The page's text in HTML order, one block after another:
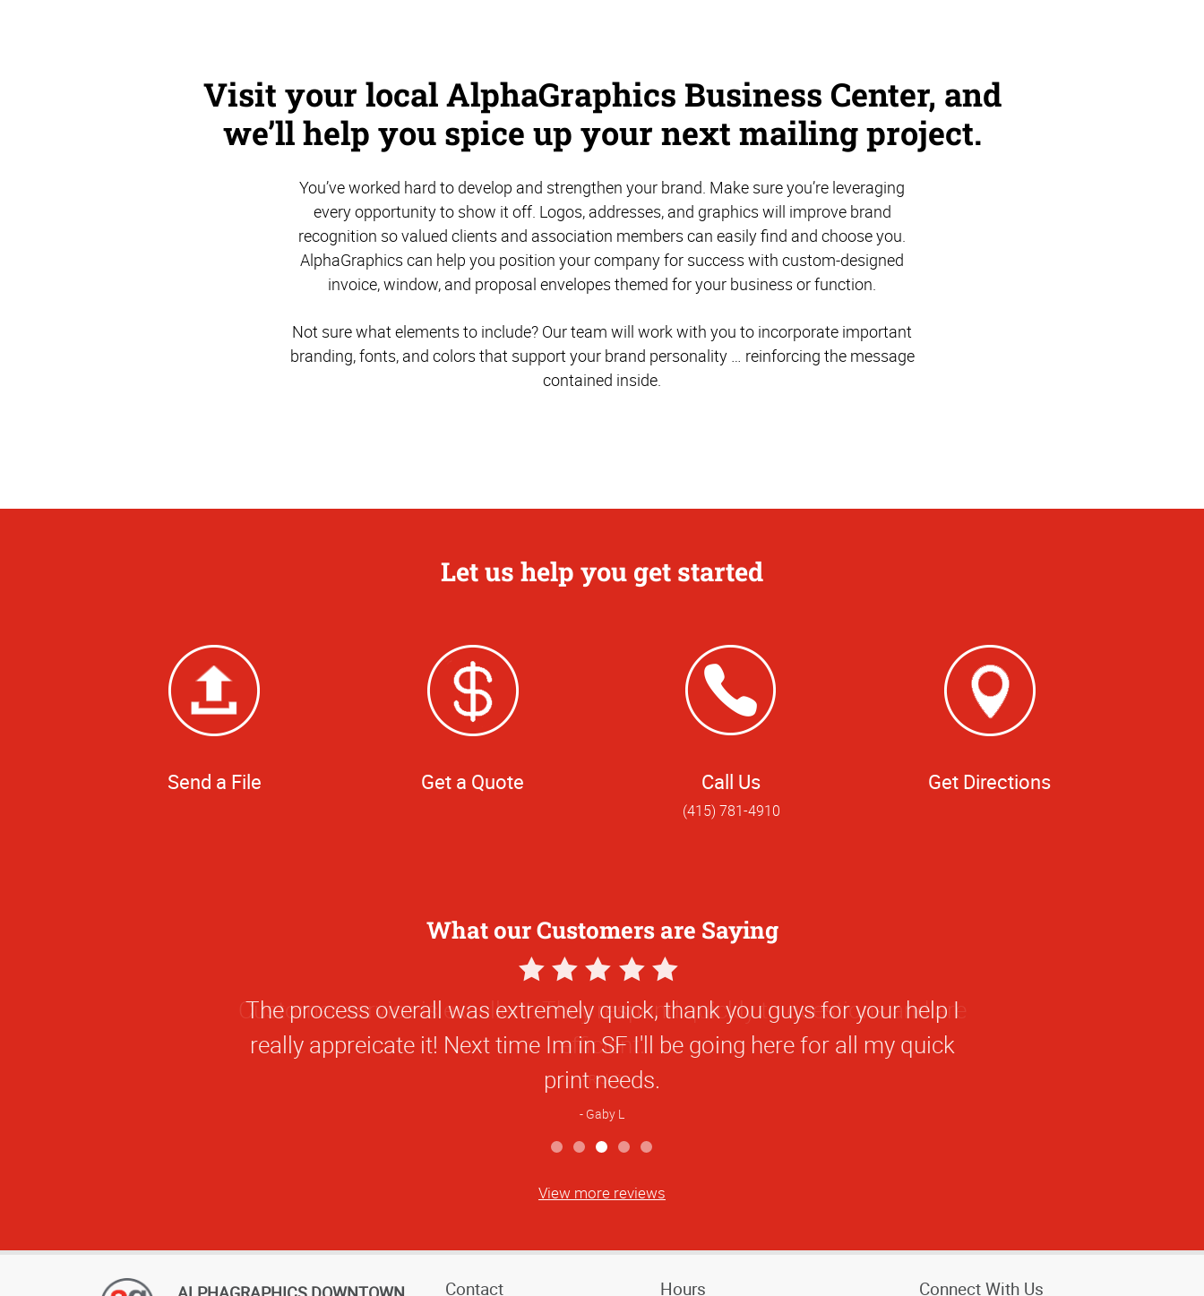
Visit your local AlphaGraphics Business Center, and
we’ll help you spice up your next mailing project.
You’ve worked hard to develop and strengthen your brand. Make sure you’re leveraging
every opportunity to show it off. Logos, addresses, and graphics will improve brand
recognition so valued clients and association members can easily find and choose you.
AlphaGraphics can help you position your company for success with custom-designed
invoice, window, and proposal envelopes themed for your business or function.
Not sure what elements to include? Our team will work with you to incorporate important
branding, fonts, and colors that support your brand personality … reinforcing the message
contained inside.
Let us help you get started
Send a File Get a Quote Call Us
(415) 781-4910
Get Directions
What our Customers are Saying
5
Star
Rating
The process overall was extremely quick, thank you guys for your help I
really appreicate it! Next time Im in SF I'll be going here for all my quick
print needs.
Gaby L
View more reviews
Contact Hours Connect With Us